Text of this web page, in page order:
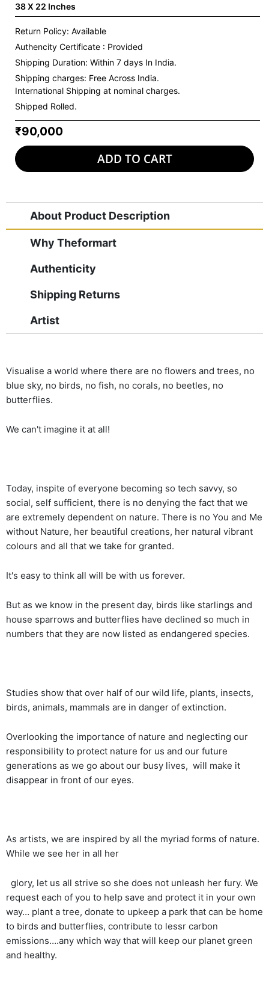
38 X 22 Inches
Return Policy: Available
Authencity Certificate : Provided
Shipping Duration: Within 7 days In India.
Shipping charges: Free Across India.
International Shipping at nominal charges.
Shipped Rolled.
₹90,000
ADD TO CART
About Product Description
Why Theformart
Authenticity
Shipping Returns
Artist
Visualise a world where there are no flowers and trees, no
blue sky, no birds, no fish, no corals, no beetles, no
butterflies.
We can't imagine it at all!
Today, inspite of everyone becoming so tech savvy, so
social, self sufficient, there is no denying the fact that we
are extremely dependent on nature. There is no You and Me
without Nature, her beautiful creations, her natural vibrant
colours and all that we take for granted.
It's easy to think all will be with us forever.
But as we know in the present day, birds like starlings and
house sparrows and butterflies have declined so much in
numbers that they are now listed as endangered species.
Studies show that over half of our wild life, plants, insects,
birds, animals, mammals are in danger of extinction.
Overlooking the importance of nature and neglecting our
responsibility to protect nature for us and our future
generations as we go about our busy lives, will make it
disappear in front of our eyes.
As artists, we are inspired by all the myriad forms of nature.
While we see her in all her
glory, let us all strive so she does not unleash her fury. We
request each of you to help save and protect it in your own
way… plant a tree, donate to upkeep a park that can be home
to birds and butterflies, contribute to lessr carbon
emissions….any which way that will keep our planet green
and healthy.